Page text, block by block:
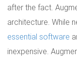
after the fact.
architecture. While
essential software
inexpensive.